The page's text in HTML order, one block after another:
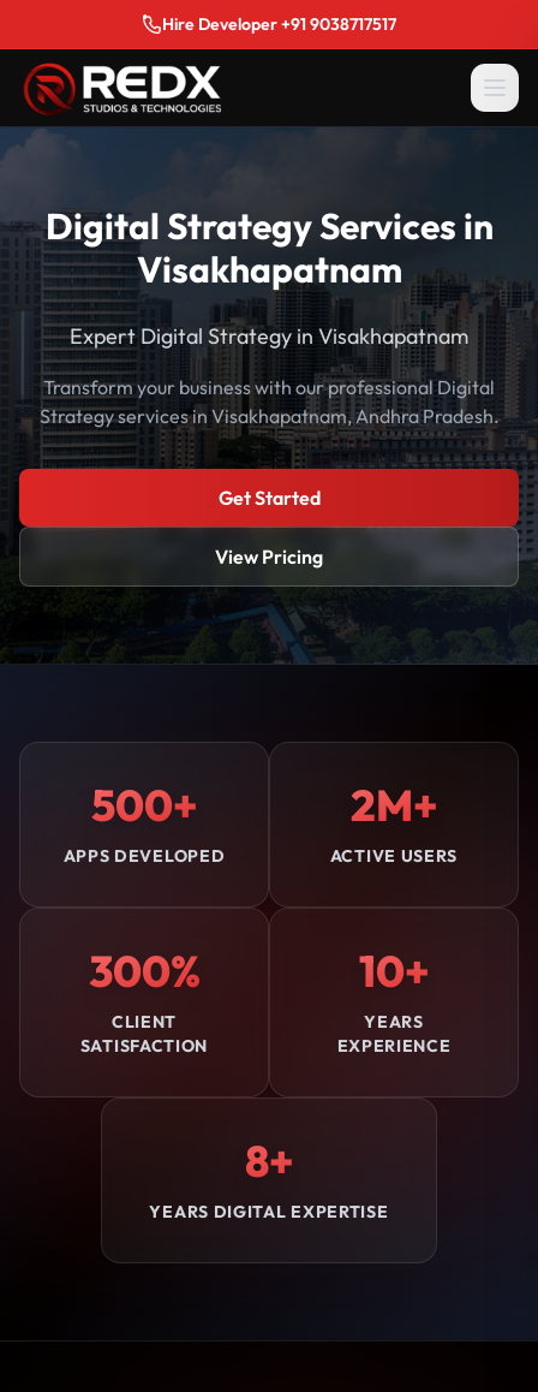
Hire Developer +91 9038717517
Digital Strategy Services in
Visakhapatnam
Expert Digital Strategy in Visakhapatnam
Transform your business with our professional Digital
Strategy services in Visakhapatnam, Andhra Pradesh.
Get Started
View Pricing
500+
APPS DEVELOPED
2M+
ACTIVE USERS
300%
CLIENT
SATISFACTION
10+
YEARS
EXPERIENCE
8+
YEARS DIGITAL EXPERTISE